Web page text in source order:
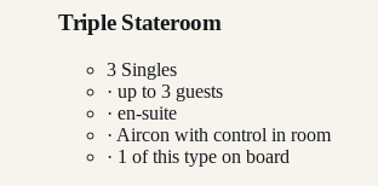
Triple Stateroom
3 Singles
· up to 3 guests
· en-suite
· Aircon with control in room
· 1 of this type on board